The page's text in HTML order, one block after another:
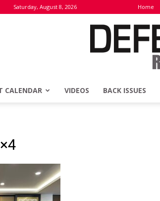
Saturday, August 8, 2026 Home
CALENDAR VIDEOS BACK ISSUES